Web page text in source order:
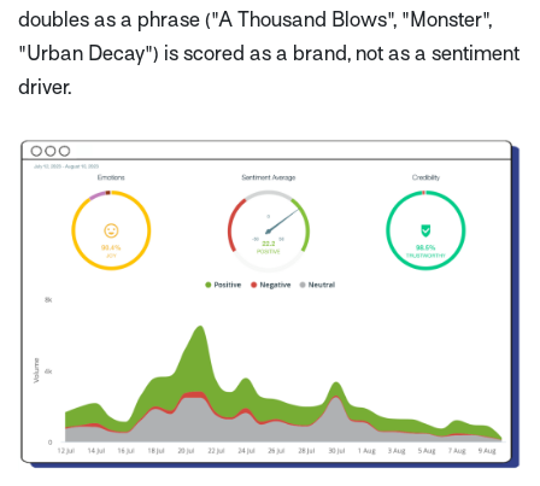
doubles as a phrase ("A Thousand Blows", "Monster",
"Urban Decay") is scored as a brand, not as a sentiment
driver.